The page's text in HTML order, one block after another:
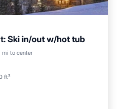
Ski in/out w/hot tub
mi to center
ft²